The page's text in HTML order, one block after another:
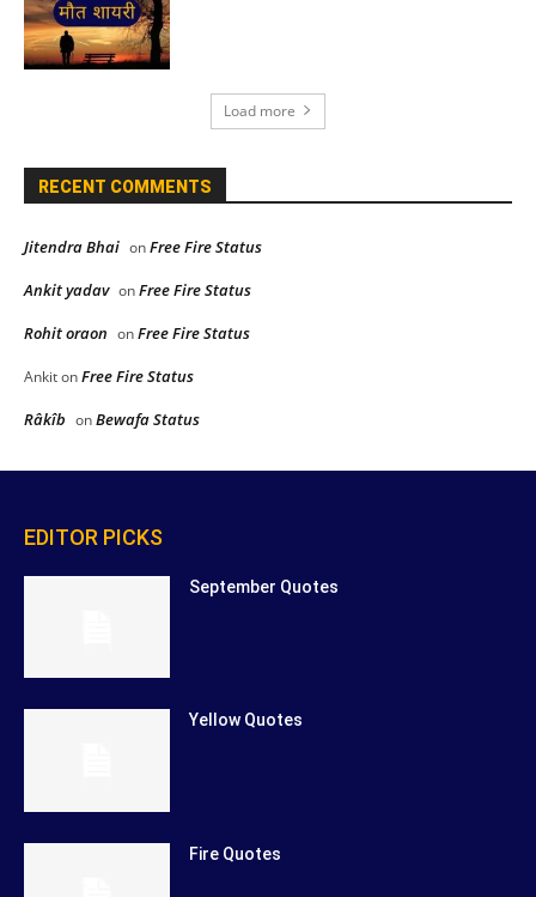
Load more
RECENT COMMENTS
Jitendra Bhai onFree Fire Status
Ankit yadav onFree Fire Status
Rohit oraon onFree Fire Status
AnkitonFree Fire Status
Râkîb onBewafa Status
EDITOR PICKS
September Quotes
Yellow Quotes
Fire Quotes